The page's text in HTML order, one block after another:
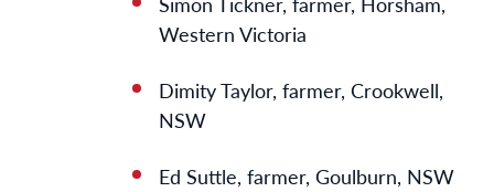
Western Victoria
Dimity Taylor, farmer, Crookwell,
NSW
Ed Suttle, farmer, Goulburn, NSW